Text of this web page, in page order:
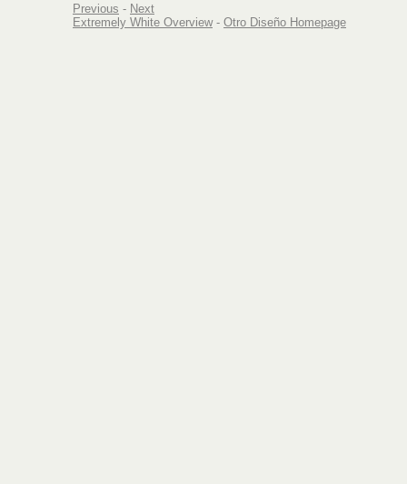
Previous - Next
Extremely White Overview- Otro Diseño Homepage